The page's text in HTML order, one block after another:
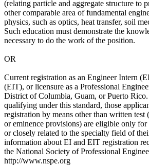
(relating particle and aggregate structure to
other comparable area of fundamental
physics, such as optics, heat transfer, soil
Such education must demonstrate the
necessary to do the work of the position.
OR
Current registration as an Engineer Intern
(EIT), or licensure as a Professional
District of Columbia, Guam, or Puerto
qualifying under this standard, those
registration by means other than written test
or eminence provisions) are eligible only
or closely related to the specialty field of
information about EI and EIT registration
the National Society of Professional
http://www.nspe.org